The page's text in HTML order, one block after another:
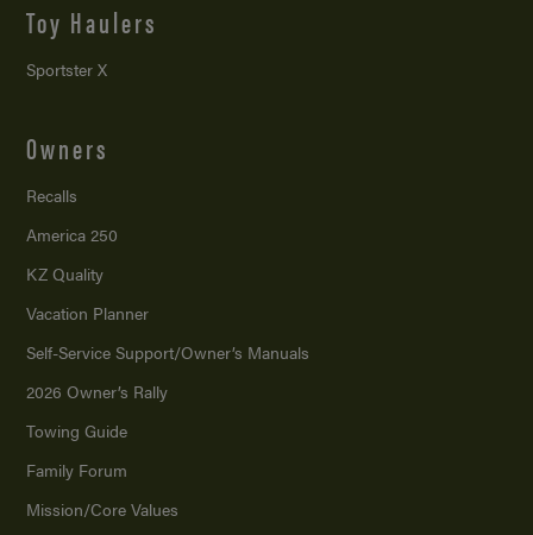
Toy Haulers
Sportster X
Owners
Recalls
America 250
KZ Quality
Vacation Planner
Self-Service Support/Owner’s Manuals
2026 Owner’s Rally
Towing Guide
Family Forum
Mission/Core Values